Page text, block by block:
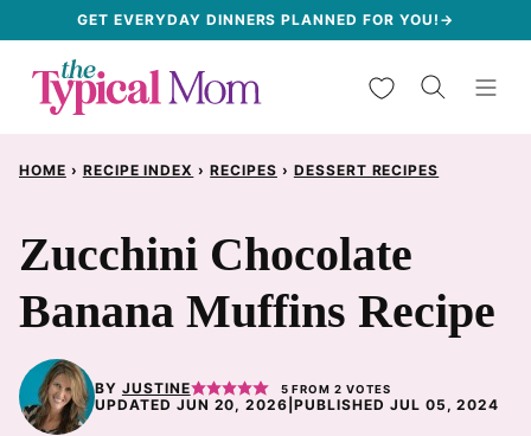
content
GET EVERYDAY DINNERS PLANNED FOR YOU!→
My Favorites
HOME › RECIPE INDEX › RECIPES › DESSERT RECIPES
Zucchini Chocolate
Banana Muffins Recipe
BY JUSTINE 5 FROM2 VOTES
UPDATED JUN 20, 2026 |PUBLISHED JUL 05, 2024